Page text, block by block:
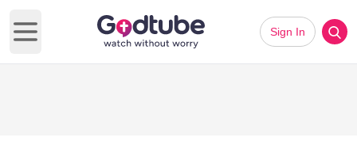
Open main menu
Sign In